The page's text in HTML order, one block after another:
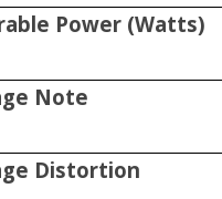
Power (Watts)
Note
Distortion